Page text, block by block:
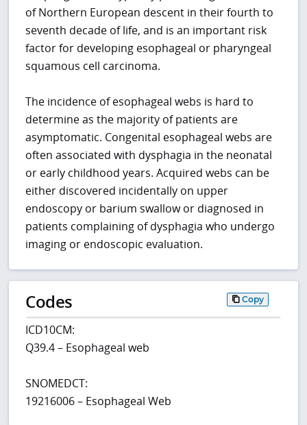
of Northern European descent in their fourth to
seventh decade of life, and is an important risk
factor for developing esophageal or pharyngeal
squamous cell carcinoma.
The incidence of esophageal webs is hard to
determine as the majority of patients are
asymptomatic. Congenital esophageal webs are
often associated with dysphagia in the neonatal
or early childhood years. Acquired webs can be
either discovered incidentally on upper
endoscopy or barium swallow or diagnosed in
patients complaining of dysphagia who undergo
imaging or endoscopic evaluation.
Codes Copy
ICD10CM:
Q39.4 – Esophageal web
SNOMEDCT:
19216006 – Esophageal Web